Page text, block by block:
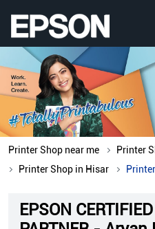
Printer Shop near me
Printer
Printer Shop in Hisar
EPSON